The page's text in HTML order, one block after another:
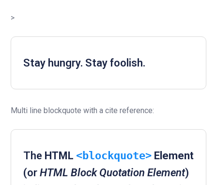
>
Stay hungry. Stay foolish.
Multi line blockquote with a cite reference:
The HTML <blockquote> Element
(or HTML Block Quotation Element)